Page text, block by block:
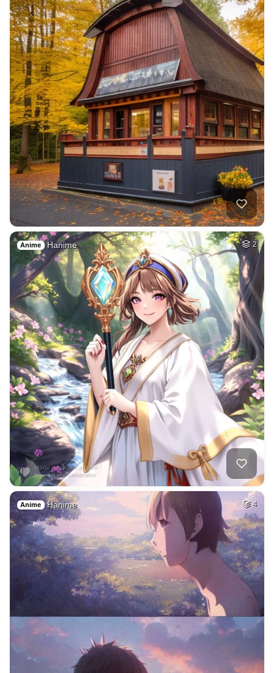
Anime Hanime 2
Anime Hanime 4